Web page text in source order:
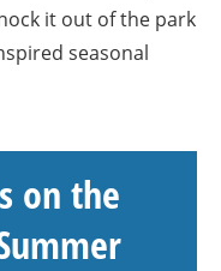
it out of the park
seasonal
on the